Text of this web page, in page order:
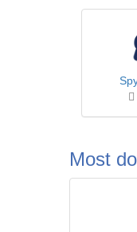
Most